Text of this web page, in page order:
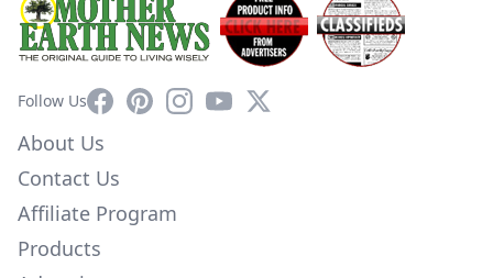
Follow UsFacebookPinterestInstagram
YouTube
X
About Us
Contact Us
Affiliate Program
Products